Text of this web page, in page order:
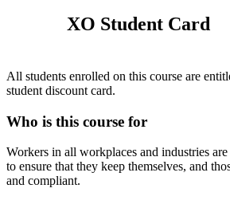
XO Student Card
All students enrolled on this course are
student discount card.
Who is this course for
Workers in all workplaces and industries
to ensure that they keep themselves, and
and compliant.